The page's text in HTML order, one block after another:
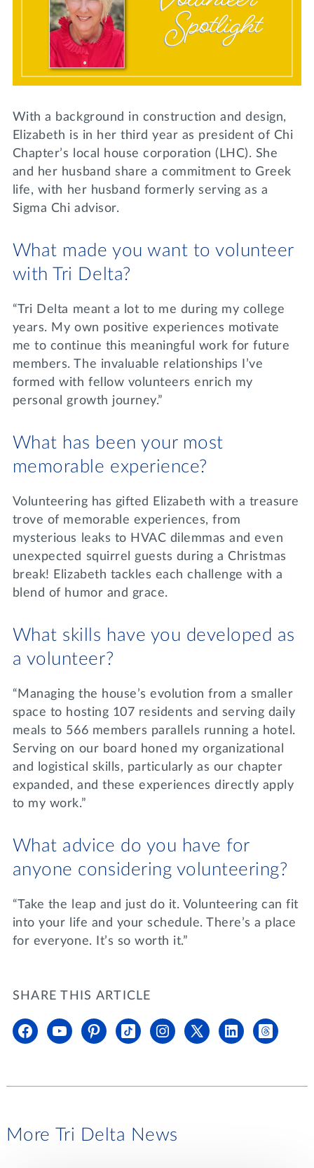
WRITE A REFERENCE
DONATE
MY TRI DELTA
Lifelong Learning
miniMBA
Tri Delta Travel
Day of Giving
With a background in construction and design,
Elizabeth is in her third year as president of Chi
Chapter’s local house corporation (LHC). She
and her husband share a commitment to Greek
life, with her husband formerly serving as a
Sigma Chi advisor.
What made you want to volunteer
with Tri Delta?
“Tri Delta meant a lot to me during my college
years. My own positive experiences motivate
me to continue this meaningful work for future
members. The invaluable relationships I’ve
formed with fellow volunteers enrich my
personal growth journey.”
What has been your most
memorable experience?
Volunteering has gifted Elizabeth with a treasure
trove of memorable experiences, from
mysterious leaks to HVAC dilemmas and even
unexpected squirrel guests during a Christmas
break! Elizabeth tackles each challenge with a
blend of humor and grace.
What skills have you developed as
a volunteer?
“Managing the house’s evolution from a smaller
space to hosting 107 residents and serving daily
meals to 566 members parallels running a hotel.
Serving on our board honed my organizational
and logistical skills, particularly as our chapter
expanded, and these experiences directly apply
to my work.”
What advice do you have for
anyone considering volunteering?
“Take the leap and just do it. Volunteering can fit
into your life and your schedule. There’s a place
for everyone. It’s so worth it.”
SHARE THIS ARTICLE
More Tri Delta News